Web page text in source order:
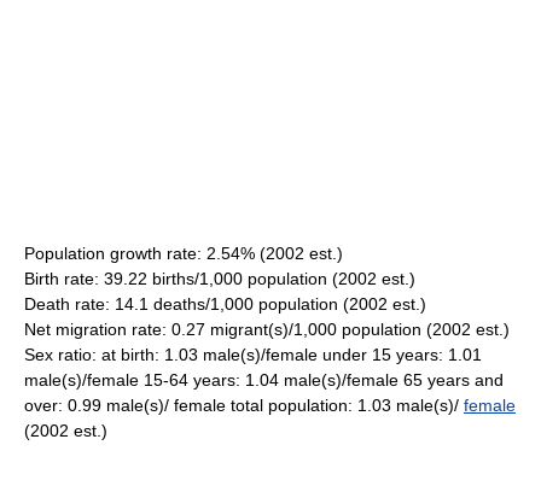
Population growth rate: 2.54% (2002 est.)
Birth rate: 39.22 births/1,000 population (2002 est.)
Death rate: 14.1 deaths/1,000 population (2002 est.)
Net migration rate: 0.27 migrant(s)/1,000 population (2002 est.)
Sex ratio: at birth: 1.03 male(s)/female under 15 years: 1.01
male(s)/female 15-64 years: 1.04 male(s)/female 65 years and
over: 0.99 male(s)/ female total population: 1.03 male(s)/ female
(2002 est.)